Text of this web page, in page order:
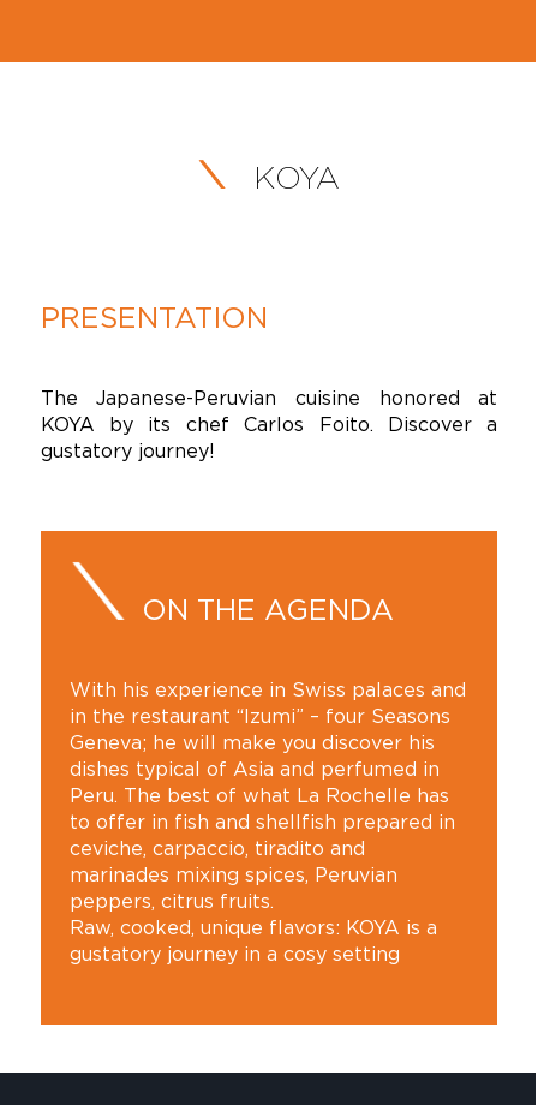
KOYA
PRESENTATION
The Japanese-Peruvian cuisine honored at
KOYA by its chef Carlos Foito. Discover a
gustatory journey!
ON THE AGENDA
With his experience in Swiss palaces and
in the restaurant “Izumi” – four Seasons
Geneva; he will make you discover his
dishes typical of Asia and perfumed in
Peru. The best of what La Rochelle has
to offer in fish and shellfish prepared in
ceviche, carpaccio, tiradito and
marinades mixing spices, Peruvian
peppers, citrus fruits.
Raw, cooked, unique flavors: KOYA is a
gustatory journey in a cosy setting